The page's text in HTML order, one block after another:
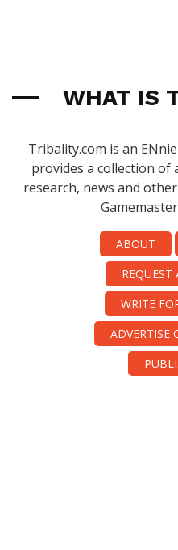
WHAT IS
Tribality.com is an
provides a collection of
research, news and
ABOUT
REQUEST
WRITE
ADVERTISE